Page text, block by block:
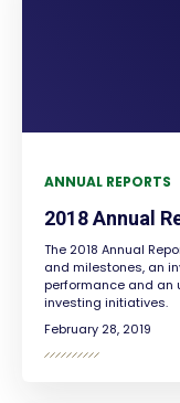
ANNUAL REPORTS
2018 Annual
The 2018 Annual
and milestones, an
performance and an
investing initiatives.
February 28, 2019